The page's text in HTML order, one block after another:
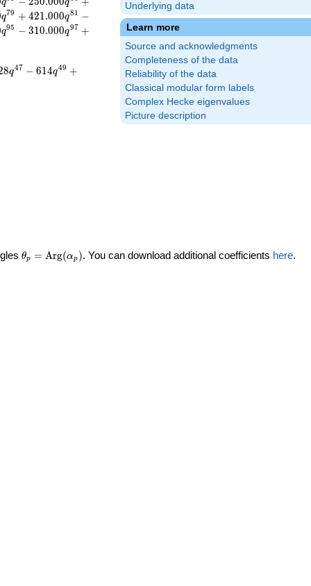
Underlying data
Learn more
Source and acknowledgments
Completeness of the data
Reliability of the data
Classical modular form labels
Complex Hecke eigenvalues
Picture description
q q
q79 + 421.000q81 −
q95 − 310.000q97 +
8q47 − 614q49 +
\theta_p =
θp = Arg(αp ). You can download additional coefficients here.